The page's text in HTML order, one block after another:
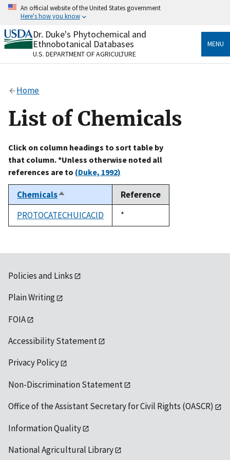
Skip
content
An official website of the United States government
Here's how you know
Official websites use .gov
A.govwebsite belongs to an official government
organization in the United States.
Alock
to the .gov website. Share sensitive information only
on official, secure websites.
Dr. Duke's Phytochemical and
Ethnobotanical Databases
U.S. DEPARTMENT OF AGRICULTURE
MENU
Home
List of Chemicals
Click on column headings to sort table by
that column. *Unless otherwise noted all
references are to (Duke, 1992)
ChemicalsSort
descending
Reference
PROTOCATECHUICACID
Duke,
1992
*
Policies and Links
Plain Writing
FOIA
Accessibility Statement
Privacy Policy
Non-Discrimination Statement
Office of the Assistant Secretary for Civil Rights (OASCR)
Information Quality
National Agricultural Library